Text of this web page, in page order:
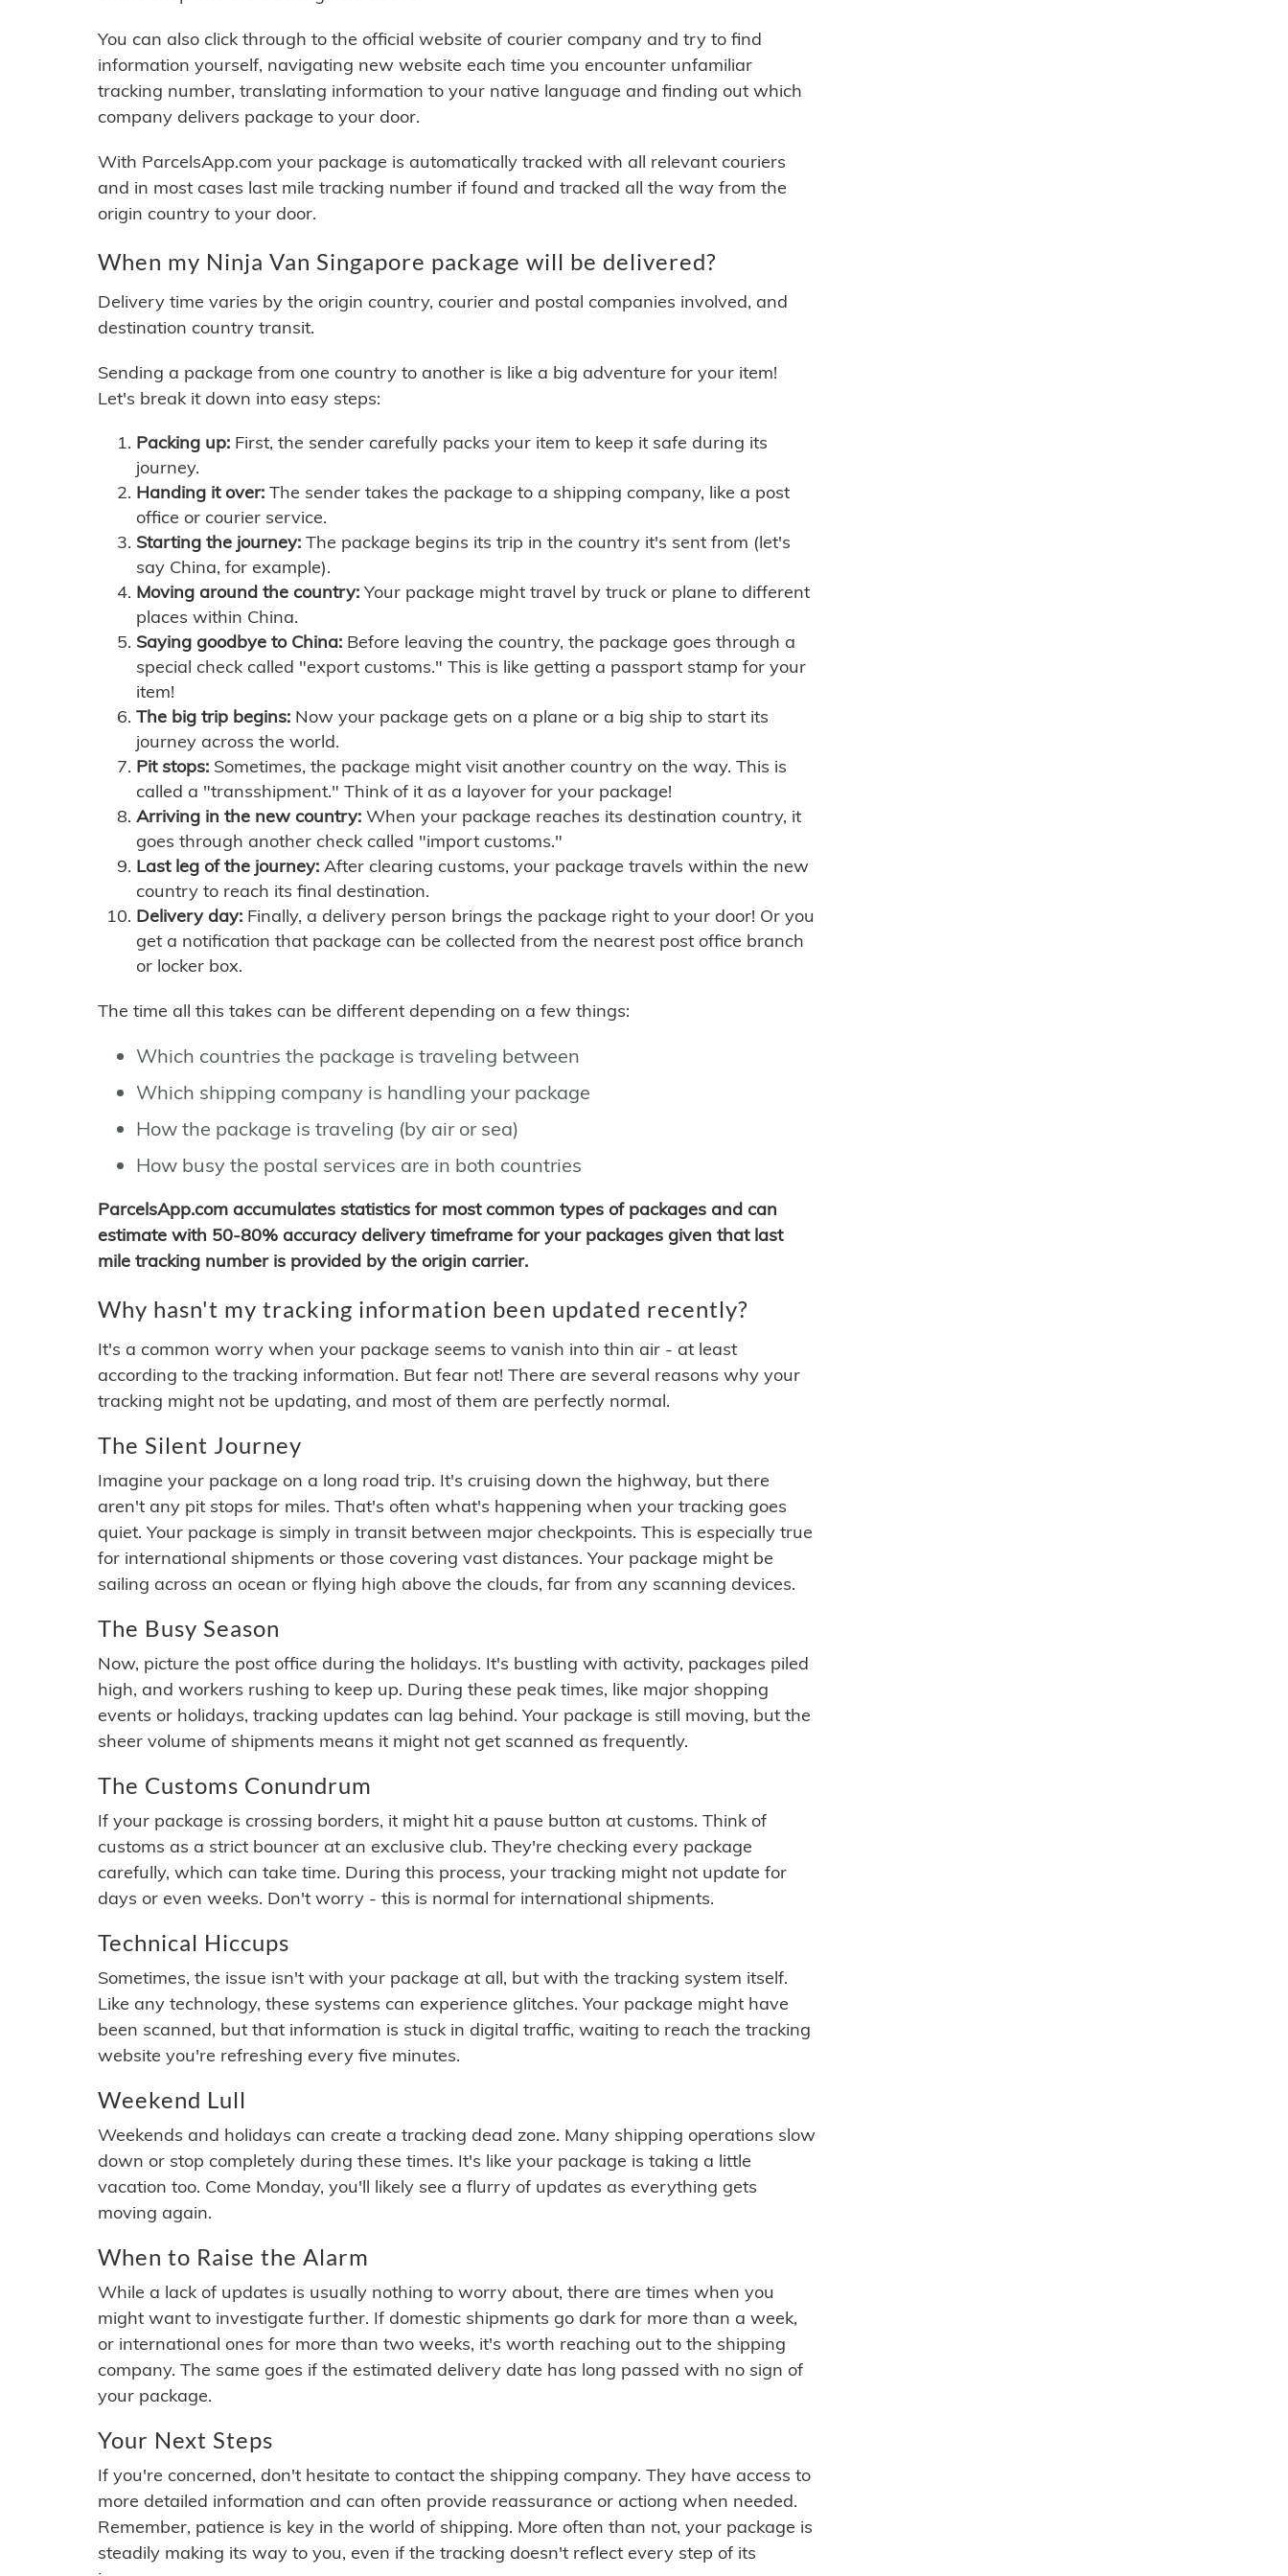
You can also click through to the official website of courier company and try to find
information yourself, navigating new website each time you encounter unfamiliar
tracking number, translating information to your native language and finding out which
company delivers package to your door.
With ParcelsApp.com your package is automatically tracked with all relevant couriers
and in most cases last mile tracking number if found and tracked all the way from the
origin country to your door.
When my Ninja Van Singapore package will be delivered?
Delivery time varies by the origin country, courier and postal companies involved, and
destination country transit.
Sending a package from one country to another is like a big adventure for your item!
Let's break it down into easy steps:
Packing up: First, the sender carefully packs your item to keep it safe during its
journey.
Handing it over: The sender takes the package to a shipping company, like a post
office or courier service.
Starting the journey: The package begins its trip in the country it's sent from (let's
say China, for example).
Moving around the country: Your package might travel by truck or plane to different
places within China.
Saying goodbye to China: Before leaving the country, the package goes through a
special check called "export customs." This is like getting a passport stamp for your
item!
The big trip begins: Now your package gets on a plane or a big ship to start its
journey across the world.
Pit stops: Sometimes, the package might visit another country on the way. This is
called a "transshipment." Think of it as a layover for your package!
Arriving in the new country: When your package reaches its destination country, it
goes through another check called "import customs."
Last leg of the journey: After clearing customs, your package travels within the new
country to reach its final destination.
Delivery day: Finally, a delivery person brings the package right to your door! Or you
get a notification that package can be collected from the nearest post office branch
or locker box.
The time all this takes can be different depending on a few things:
Which countries the package is traveling between
Which shipping company is handling your package
How the package is traveling (by air or sea)
How busy the postal services are in both countries
ParcelsApp.com accumulates statistics for most common types of packages and can
estimate with 50-80% accuracy delivery timeframe for your packages given that last
mile tracking number is provided by the origin carrier.
Why hasn't my tracking information been updated recently?
It's a common worry when your package seems to vanish into thin air - at least
according to the tracking information. But fear not! There are several reasons why your
tracking might not be updating, and most of them are perfectly normal.
The Silent Journey
Imagine your package on a long road trip. It's cruising down the highway, but there
aren't any pit stops for miles. That's often what's happening when your tracking goes
quiet. Your package is simply in transit between major checkpoints. This is especially true
for international shipments or those covering vast distances. Your package might be
sailing across an ocean or flying high above the clouds, far from any scanning devices.
The Busy Season
Now, picture the post office during the holidays. It's bustling with activity, packages piled
high, and workers rushing to keep up. During these peak times, like major shopping
events or holidays, tracking updates can lag behind. Your package is still moving, but the
sheer volume of shipments means it might not get scanned as frequently.
The Customs Conundrum
If your package is crossing borders, it might hit a pause button at customs. Think of
customs as a strict bouncer at an exclusive club. They're checking every package
carefully, which can take time. During this process, your tracking might not update for
days or even weeks. Don't worry - this is normal for international shipments.
Technical Hiccups
Sometimes, the issue isn't with your package at all, but with the tracking system itself.
Like any technology, these systems can experience glitches. Your package might have
been scanned, but that information is stuck in digital traffic, waiting to reach the tracking
website you're refreshing every five minutes.
Weekend Lull
Weekends and holidays can create a tracking dead zone. Many shipping operations slow
down or stop completely during these times. It's like your package is taking a little
vacation too. Come Monday, you'll likely see a flurry of updates as everything gets
moving again.
When to Raise the Alarm
While a lack of updates is usually nothing to worry about, there are times when you
might want to investigate further. If domestic shipments go dark for more than a week,
or international ones for more than two weeks, it's worth reaching out to the shipping
company. The same goes if the estimated delivery date has long passed with no sign of
your package.
Your Next Steps
If you're concerned, don't hesitate to contact the shipping company. They have access to
more detailed information and can often provide reassurance or actiong when needed.
Remember, patience is key in the world of shipping. More often than not, your package is
steadily making its way to you, even if the tracking doesn't reflect every step of its